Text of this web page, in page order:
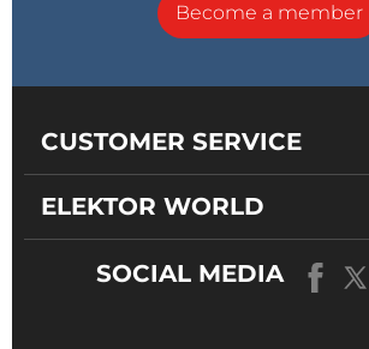
Become a member
CUSTOMER SERVICE
ELEKTOR WORLD
SOCIAL MEDIA